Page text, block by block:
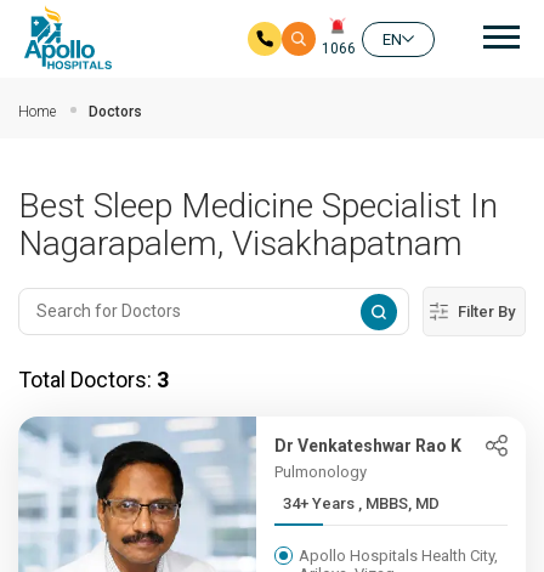
1066
EN
Home Doctors
Best Sleep Medicine Specialist In
Nagarapalem, Visakhapatnam
Filter By
Total Doctors: 3
Dr Venkateshwar Rao K
Pulmonology
34+ Years , MBBS, MD
Apollo Hospitals Health City,